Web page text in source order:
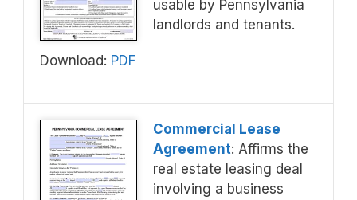
usable by Pennsylvania
landlords and tenants.
Download: PDF
Commercial Lease
Agreement: Affirms the
real estate leasing deal
involving a business